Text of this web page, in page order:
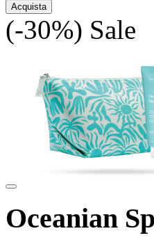
Acquista
(-30%) Sale
Oceanian